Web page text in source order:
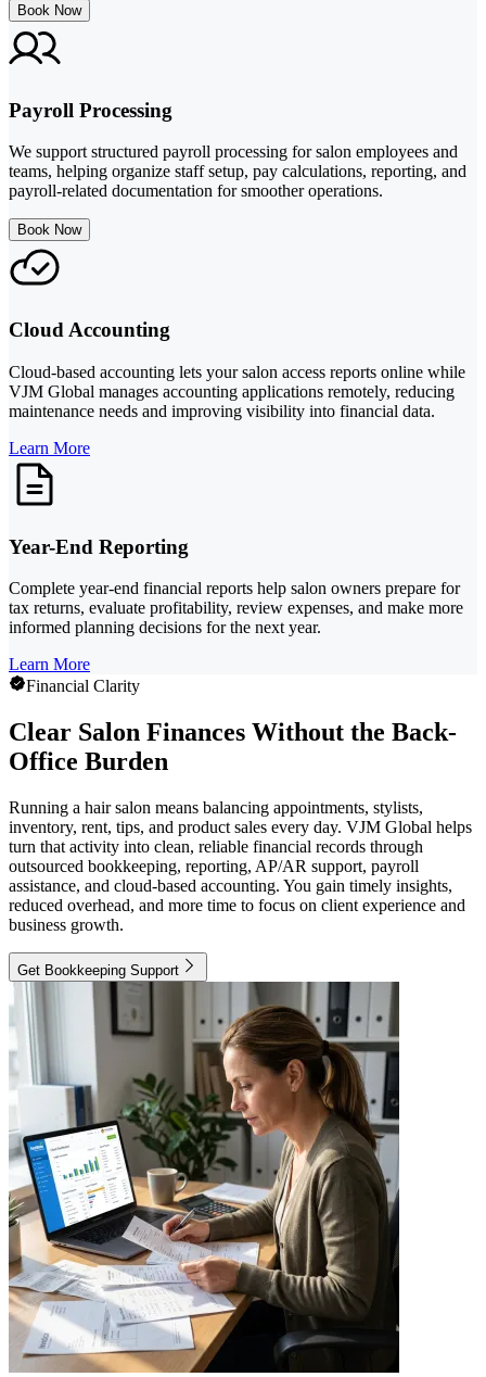
Book Now
Payroll Processing
We support structured payroll processing for salon employees and
teams, helping organize staff setup, pay calculations, reporting, and
payroll-related documentation for smoother operations.
Book Now
Cloud Accounting
Cloud-based accounting lets your salon access reports online while
VJM Global manages accounting applications remotely, reducing
maintenance needs and improving visibility into financial data.
Learn More
Year-End Reporting
Complete year-end financial reports help salon owners prepare for
tax returns, evaluate profitability, review expenses, and make more
informed planning decisions for the next year.
Learn More
Financial Clarity
Clear Salon Finances Without the Back-
Office Burden
Running a hair salon means balancing appointments, stylists,
inventory, rent, tips, and product sales every day. VJM Global helps
turn that activity into clean, reliable financial records through
outsourced bookkeeping, reporting, AP/AR support, payroll
assistance, and cloud-based accounting. You gain timely insights,
reduced overhead, and more time to focus on client experience and
business growth.
Get Bookkeeping Support